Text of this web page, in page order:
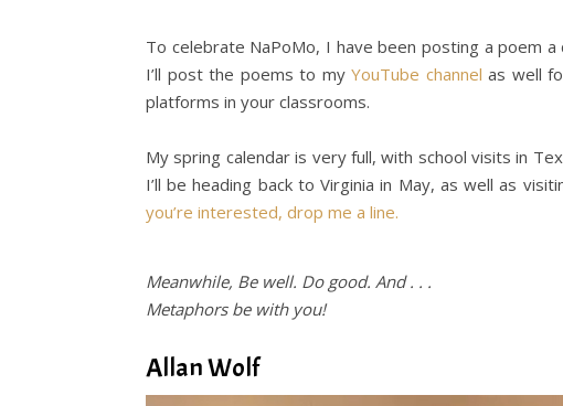
To celebrate NaPoMo, I have been posting a poem
I’ll post the poems to my YouTube channel as well
platforms in your classrooms.
My spring calendar is very full, with school visits in
I’ll be heading back to Virginia in May, as well as
you’re interested, drop me a line.
Meanwhile, Be well. Do good. And . . .
Metaphors be with you!
AllanWolf